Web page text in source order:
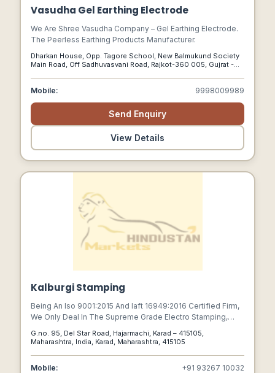
Vasudha Gel Earthing Electrode
We Are Shree Vasudha Company – Gel Earthing Electrode.
The Peerless Earthing Products Manufacturer.
Dharkan House, Opp. Tagore School, New Balmukund Society
Main Road, Off Sadhuvasvani Road, Rajkot-360 005, Gujrat -
Mobile: 9998009989
Send Enquiry
View Details
Kalburgi Stamping
Being An Iso 9001:2015 And Iaft 16949:2016 Certified Firm,
We Only Deal In The Supreme Grade Electro Stamping,
Lamination Stacks, Magnetos 2 Wheeler Lamination
G.no. 95, Del Star Road, Hajarmachi, Karad – 415105,
Maharashtra, India, Karad, Maharashtra, 415105
Mobile: +91 93267 10032